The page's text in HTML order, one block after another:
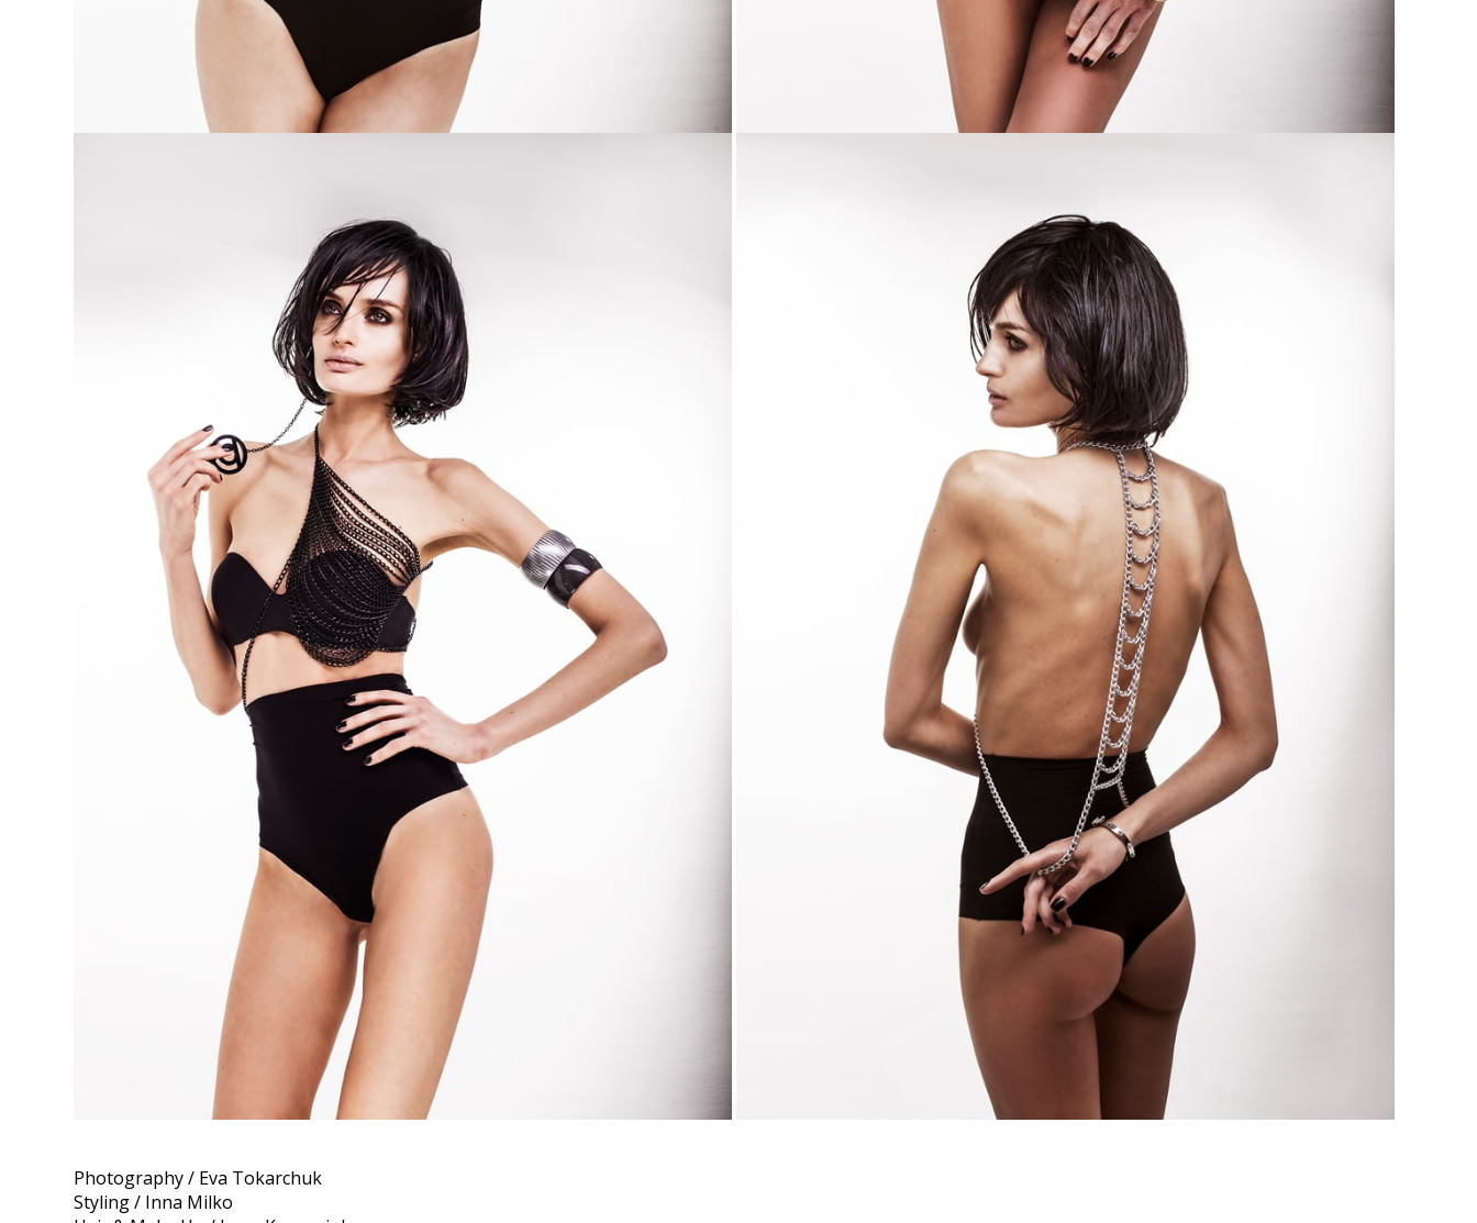
Photography / Eva Tokarchuk
Styling / Inna Milko